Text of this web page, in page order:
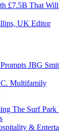
£7.5B That
UK Editor
JBG
Multifamily
The Surf Park
&